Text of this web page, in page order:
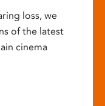
loss, we
of the latest
cinema